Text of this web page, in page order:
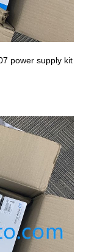
power supply kit